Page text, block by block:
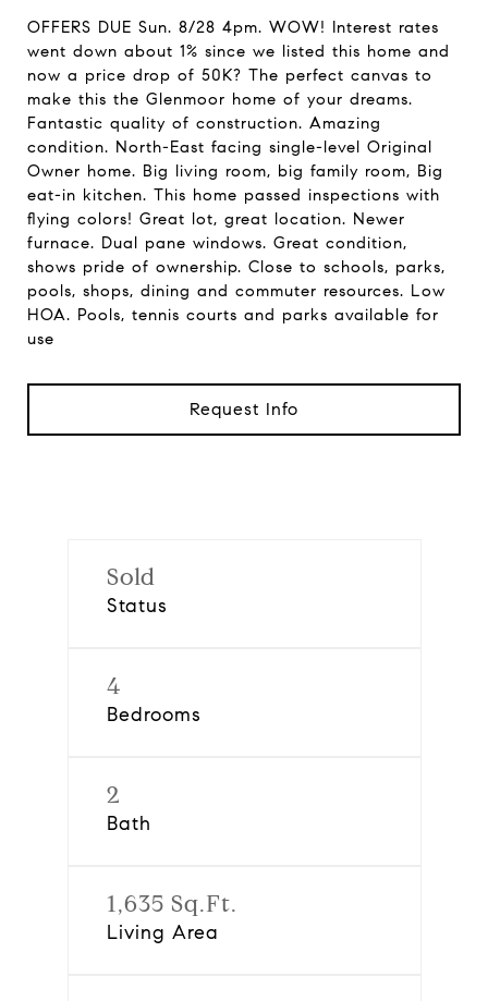
OFFERS DUE Sun. 8/28 4pm. WOW! Interest rates
went down about 1% since we listed this home and
now a price drop of 50K? The perfect canvas to
make this the Glenmoor home of your dreams.
Fantastic quality of construction. Amazing
condition. North-East facing single-level Original
Owner home. Big living room, big family room, Big
eat-in kitchen. This home passed inspections with
flying colors! Great lot, great location. Newer
furnace. Dual pane windows. Great condition,
shows pride of ownership. Close to schools, parks,
pools, shops, dining and commuter resources. Low
HOA. Pools, tennis courts and parks available for
use
Request Info
Sold
Status
4
Bedrooms
2
Bath
1,635 Sq.Ft.
Living Area